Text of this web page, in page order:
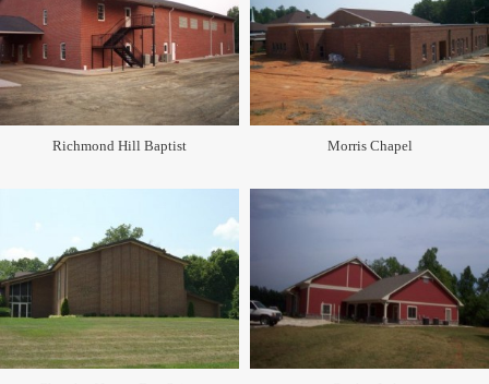
Richmond Hill Baptist Morris Chapel